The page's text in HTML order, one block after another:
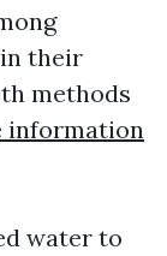
their
methods
information
water to